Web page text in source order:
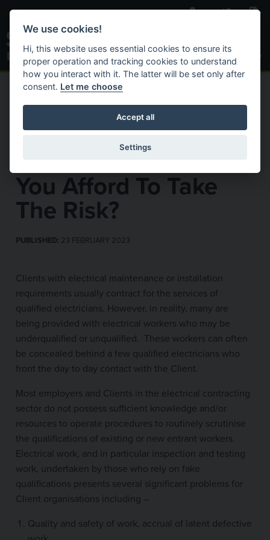
Skip to main content
OUR NEWS
Fake Electrical
You Afford To Take
The Risk?
PUBLISHED: 23 FEBRUARY 2023
Clients with electrical maintenance or installation
requirements usually contract for the services of
qualified electricians. However, in reality, many are
being provided with electrical workers who may be
underqualified or unqualified. These workers can often
be concealed behind a few qualified electricians who
front the day to day contact with the Client.
Most employers and Clients in the electrical contracting
sector do not possess sufficient knowledge and/or
resources to operate procedures to routinely scrutinise
the qualifications of existing or new entrant workers.
Electrical work, and in particular inspection and testing
work, undertaken by those who rely on fake
qualifications presents several significant problems for
Client organisations including –
Quality and safety of work, accrual of latent defective
We use cookies!
Hi, this website uses essential cookies to ensure its
proper operation and tracking cookies to understand
how you interact with it. The latter will be set only after
consent. Let me choose
Accept all
Settings